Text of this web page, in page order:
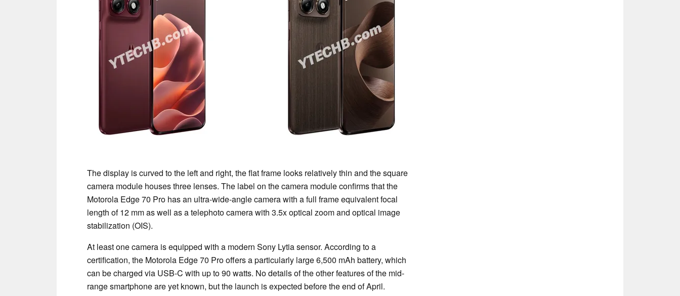
The display is curved to the left and right, the flat frame looks relatively thin and the square
camera module houses three lenses. The label on the camera module confirms that the
Motorola Edge 70 Pro has an ultra-wide-angle camera with a full frame equivalent focal
length of 12 mm as well as a telephoto camera with 3.5x optical zoom and optical image
stabilization (OIS).
At least one camera is equipped with a modern Sony Lytia sensor. According to a
certification, the Motorola Edge 70 Pro offers a particularly large 6,500 mAh battery, which
can be charged via USB-C with up to 90 watts. No details of the other features of the mid-
range smartphone are yet known, but the launch is expected before the end of April.